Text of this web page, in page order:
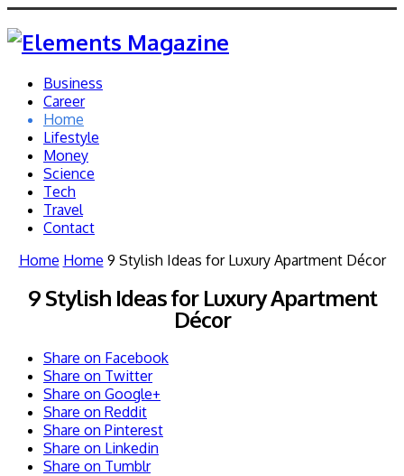
Business
Career
Home
Lifestyle
Money
Science
Tech
Travel
Contact
Home Home 9 Stylish Ideas for Luxury Apartment Décor
9 Stylish Ideas for Luxury Apartment
Décor
Share on Facebook
Share on Twitter
Share on Google+
Share on Reddit
Share on Pinterest
Share on Linkedin
Share on Tumblr